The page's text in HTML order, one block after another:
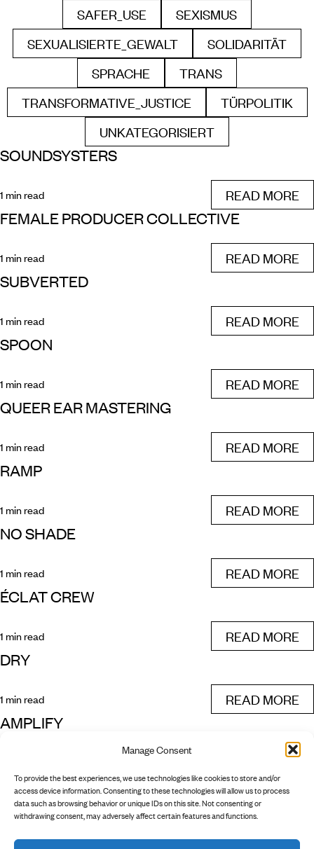
Manage Consent
To provide the best experiences, we use technologies like cookies to store and/or
access device information. Consenting to these technologies will allow us to process
data such as browsing behavior or unique IDs on this site. Not consenting or
withdrawing consent, may adversely affect certain features and functions.
FILTER BY
SAFER_USE FILTER BY
SEXISMUS
FILTER BY
SEXUALISIERTE_GEWALT FILTER BY
SOLIDARITÄT
FILTER BY
SPRACHE FILTER BY
TRANS
FILTER BY
TRANSFORMATIVE_JUSTICE FILTER BY
TÜRPOLITIK
FILTER BY
UNKATEGORISIERT
SOUNDSYSTERS
1 min read READ MORE
FEMALE PRODUCER COLLECTIVE
1 min read READ MORE
SUBVERTED
1 min read READ MORE
SPOON
1 min read READ MORE
QUEER EAR MASTERING
1 min read READ MORE
RAMP
1 min read READ MORE
NO SHADE
1 min read READ MORE
ÉCLAT CREW
1 min read READ MORE
DRY
1 min read READ MORE
AMPLIFY
READ MORE
PREV
NEXT